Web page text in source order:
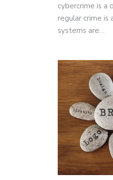
cybercrime is a
regular crime is
systems are…